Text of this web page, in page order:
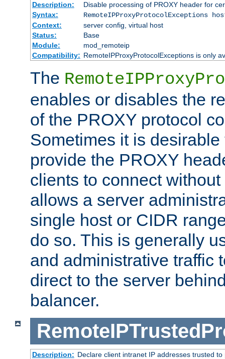
Description:
Disable processing of PROXY header for
Syntax:
RemoteIPProxyProtocolExceptions
Context:
server config, virtual host
Status:
Base
Module:
mod_remoteip
Compatibility: RemoteIPProxyProtocolExceptions is only
The
enables or disables the
of the PROXY protocol
Sometimes it is
provide the PROXY
clients to connect
allows a server
single host or CIDR
do so. This is generally
and administrative traffic
direct to the server
balancer.
Description: Declare client intranet IP addresses trusted